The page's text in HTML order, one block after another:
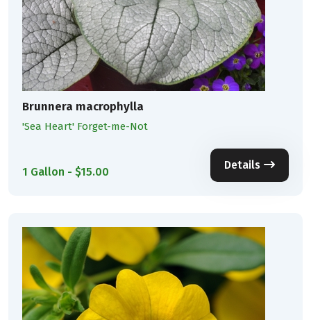
Brunnera macrophylla
'Sea Heart' Forget-me-Not
1 Gallon - $15.00
Details